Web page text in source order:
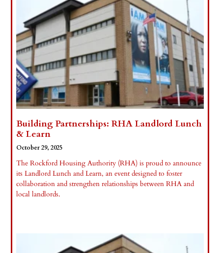
Building Partnerships: RHA Landlord Lunch
& Learn
October 29, 2025
The Rockford Housing Authority (RHA) is proud to announce
its Landlord Lunch and Learn, an event designed to foster
collaboration and strengthen relationships between RHA and
local landlords.